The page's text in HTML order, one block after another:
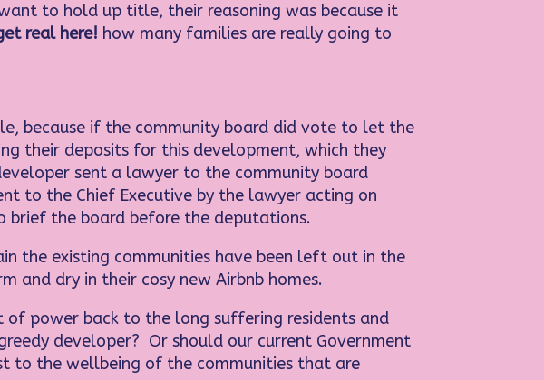
to hold up title, their reasoning was because it
real here! how many families are really going to
because if the community board did vote to let the
their deposits for this development, which they
sent a lawyer to the community board
to the Chief Executive by the lawyer acting on
brief the board before the deputations.
the existing communities have been left out in the
and dry in their cosy new Airbnb homes.
power back to the long suffering residents and
developer? Or should our current Government
to the wellbeing of the communities that are